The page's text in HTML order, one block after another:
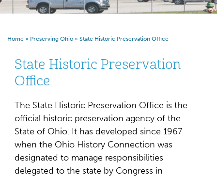
Home » Preserving Ohio » State Historic Preservation Office
State Historic Preservation
Office
The State Historic Preservation Office is the
official historic preservation agency of the
State of Ohio. It has developed since 1967
when the Ohio History Connection was
designated to manage responsibilities
delegated to the state by Congress in